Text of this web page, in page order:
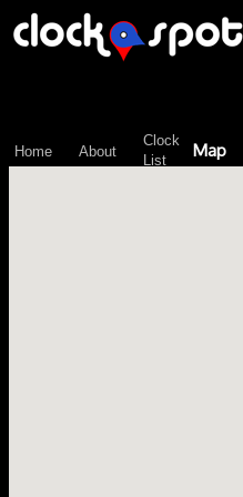
Home About
Clock
List
Map
\n";